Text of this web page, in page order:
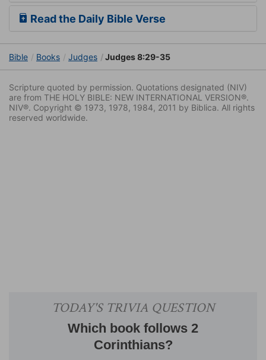
Read the Daily Bible Verse
Bible Books Judges Judges 8:29-35
Scripture quoted by permission. Quotations designated (NIV)
are from THE HOLY BIBLE: NEW INTERNATIONAL VERSION®.
NIV®. Copyright © 1973, 1978, 1984, 2011 by Biblica. All rights
reserved worldwide.